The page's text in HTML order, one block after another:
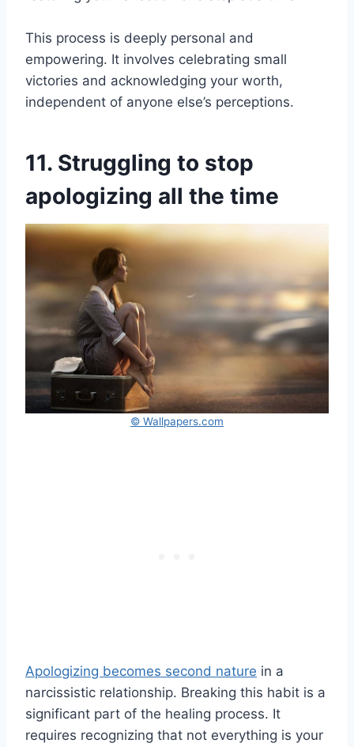
This process is deeply personal and
empowering. It involves celebrating small
victories and acknowledging your worth,
independent of anyone else’s perceptions.
11. Struggling to stop
apologizing all the time
© Wallpapers.com
Apologizing becomes second nature in a
narcissistic relationship. Breaking this habit is a
significant part of the healing process. It
requires recognizing that not everything is your